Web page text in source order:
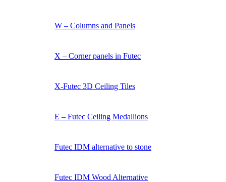
W – Columns and Panels
X – Corner panels in Futec
X-Futec 3D Ceiling Tiles
E – Futec Ceiling Medallions
Futec IDM alternative to stone
Futec IDM Wood Alternative